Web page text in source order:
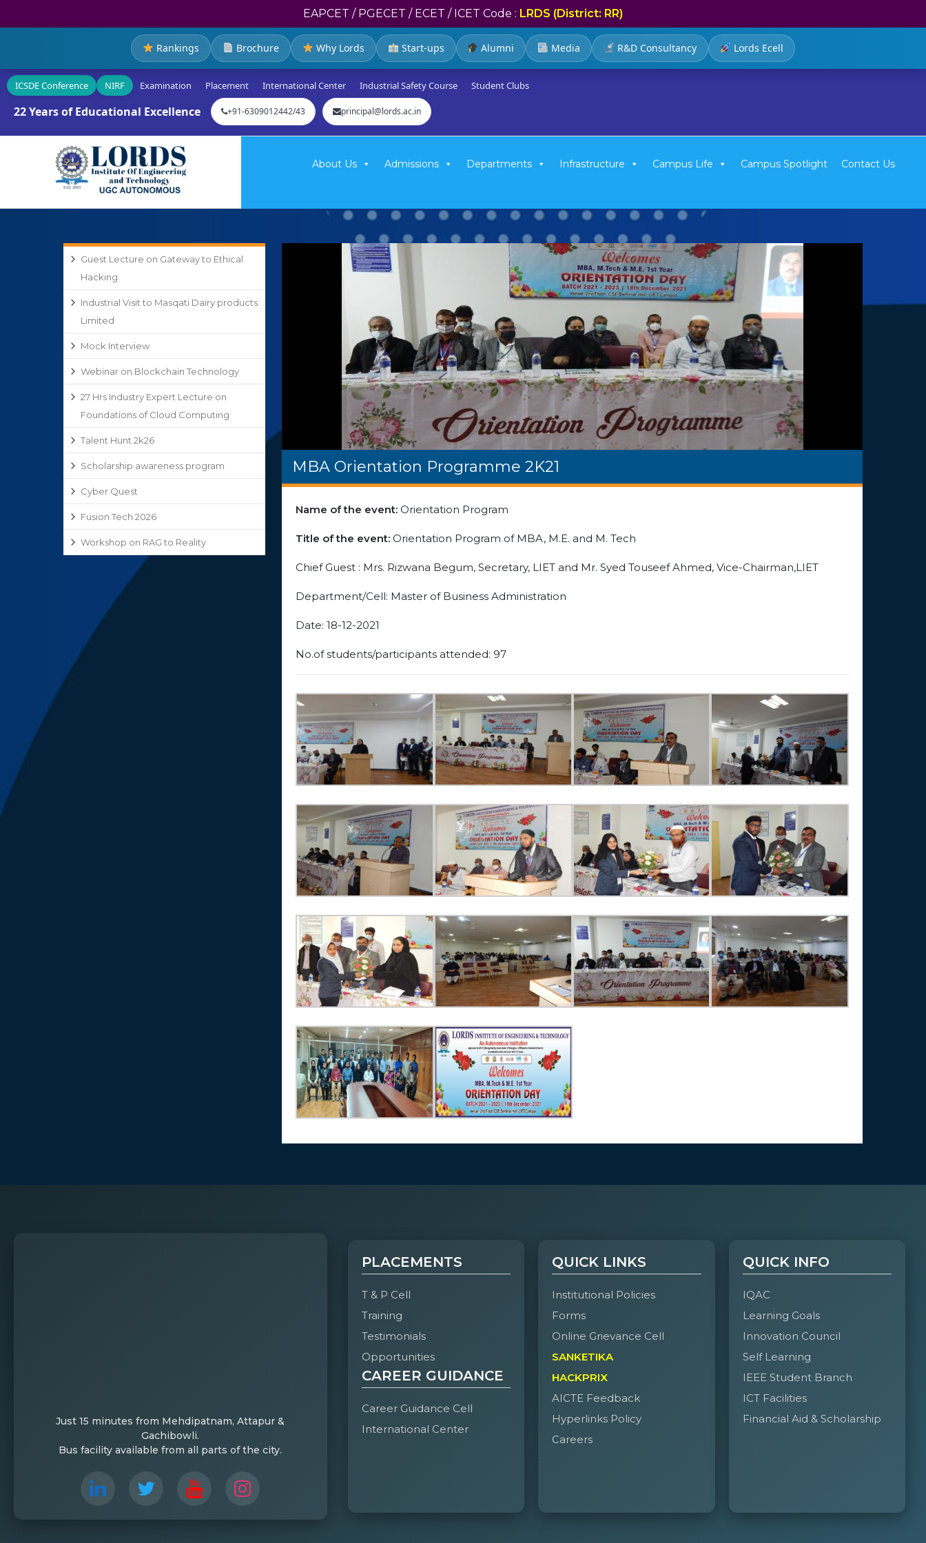
EAPCET / PGECET / ECET / ICET Code : LRDS (District: RR)
Rankings Brochure Why Lords Start-ups Alumni Media R&D Consultancy Lords Ecell
ICSDE Conference NIRF Examination Placement International Center Industrial Safety Course Student Clubs
22 Years of Educational Excellence +91-6309012442/43 principal@lords.ac.in
About Us Admissions Departments Infrastructure Campus Life Campus Spotlight Contact Us
MBA Orientation Programme 2K21
Name of the event: Orientation Program
Title of the event: Orientation Program of MBA, M.E. and M. Tech
Chief Guest : Mrs. Rizwana Begum, Secretary, LIET and Mr. Syed Touseef Ahmed, Vice-Chairman,LIET
Department/Cell: Master of Business Administration
Date: 18-12-2021
No.of students/participants attended: 97
Guest Lecture on Gateway to Ethical
Hacking
Industrial Visit to Masqati Dairy products
Limited
Mock Interview
Webinar on Blockchain Technology
27 Hrs Industry Expert Lecture on
Foundations of Cloud Computing
Talent Hunt 2k26
Scholarship awareness program
Cyber Quest
Fusion Tech 2026
Workshop on RAG to Reality
Just 15 minutes from Mehdipatnam, Attapur &
Gachibowli.
Bus facility available from all parts of the city.
PLACEMENTS
T & P Cell
Training
Testimonials
Opportunities
CAREER GUIDANCE
Career Guidance Cell
International Center
QUICK LINKS
Institutional Policies
Forms
Online Grievance Cell
SANKETIKA
HACKPRIX
AICTE Feedback
Hyperlinks Policy
Careers
QUICK INFO
IQAC
Learning Goals
Innovation Council
Self Learning
IEEE Student Branch
ICT Facilities
Financial Aid & Scholarship